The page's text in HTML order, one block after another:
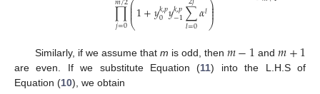
∏
𝑗=0⎝
⎜
⎜
⎜1+𝑦𝑘,𝑝
0 𝑦𝑘,𝑝
−1∑
𝑙=0𝛼𝑙⎠
⎟
⎟
⎟
Similarly, if we assume that m is odd, then 𝑚−1 and 𝑚+1
are even. If we substitute Equation (11) into the L.H.S of
Equation (10), we obtain